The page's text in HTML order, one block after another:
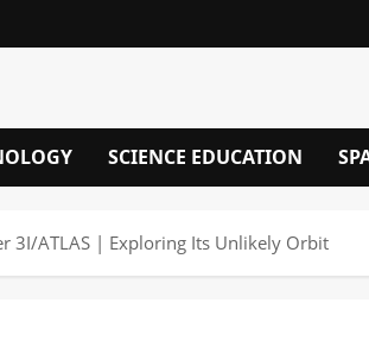
SCIENCE EDUCATION
3I/ATLAS | Exploring Its Unlikely Orbit